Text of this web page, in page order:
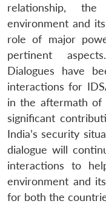
relationship, the
environment and
role of major
pertinent
Dialogues have
interactions for
in the aftermath of
significant
India’s security
dialogue will
interactions to
environment and
for both the